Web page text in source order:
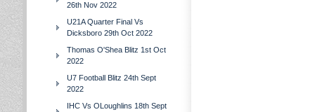
26th Nov 2022
U21A Quarter Final Vs
Dicksboro 29th Oct 2022
Thomas O'Shea Blitz 1st Oct
2022
U7 Football Blitz 24th Sept
2022
IHC Vs OLoughlins 18th Sept